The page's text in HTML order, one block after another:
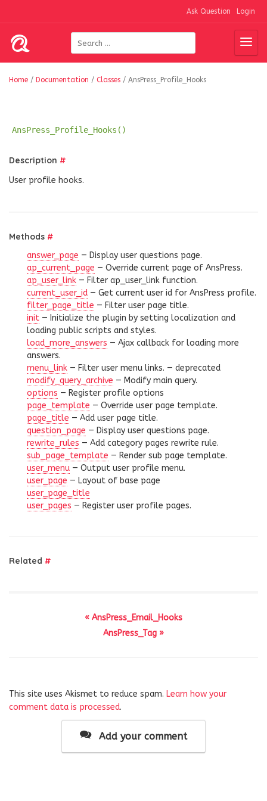
Ask Question Login
Home / Documentation / Classes / AnsPress_Profile_Hooks
AnsPress_Profile_Hooks()
Description #
User profile hooks.
Methods #
answer_page — Display user questions page.
ap_current_page — Override current page of AnsPress.
ap_user_link — Filter ap_user_link function.
current_user_id — Get current user id for AnsPress profile.
filter_page_title — Filter user page title.
init — Initialize the plugin by setting localization and
loading public scripts and styles.
load_more_answers — Ajax callback for loading more
answers.
menu_link — Filter user menu links. — deprecated
modify_query_archive — Modify main query.
options — Register profile options
page_template — Override user page template.
page_title — Add user page title.
question_page — Display user questions page.
rewrite_rules — Add category pages rewrite rule.
sub_page_template — Render sub page template.
user_menu — Output user profile menu.
user_page — Layout of base page
user_page_title
user_pages — Register user profile pages.
Related #
« AnsPress_Email_Hooks
AnsPress_Tag »
This site uses Akismet to reduce spam. Learn how your
comment data is processed.
Add your comment